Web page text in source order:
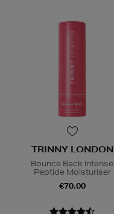
TRINNY LONDON
Bounce Back Intense
Peptide Moisturiser
€70.00